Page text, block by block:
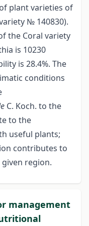
plant varieties of
№ 140830).
the Coral variety
is 10230
is 28.4%. The
conditions
C. Koch. tо the
to the
useful plants;
contributes to
region.
management